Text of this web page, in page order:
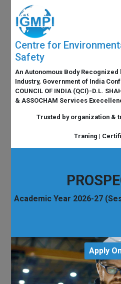
Centre for
Safety
An Autonomous Body
Industry, Government of India
COUNCIL OF INDIA (QCI)-D.L.
& ASSOCHAM Services
Trusted by organization &
Traning |
Academic Year 2026-27
Apply